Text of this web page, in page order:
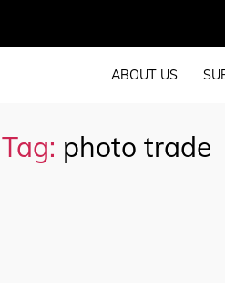
ABOUT US
Tag: photo trade